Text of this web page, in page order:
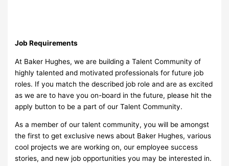
Job Requirements
At Baker Hughes, we are building a Talent Community of
highly talented and motivated professionals for future job
roles. If you match the described job role and are as excited
as we are to have you on-board in the future, please hit the
apply button to be a part of our Talent Community.
As a member of our talent community, you will be amongst
the first to get exclusive news about Baker Hughes, various
cool projects we are working on, our employee success
stories, and new job opportunities you may be interested in.